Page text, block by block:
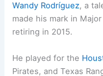
Wandy Rodríguez, a
made his mark in
retiring in 2015.
He played for the
Pirates, and Texas